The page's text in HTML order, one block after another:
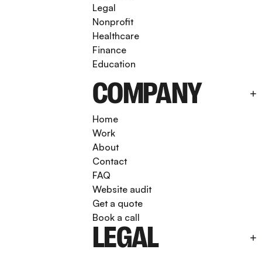
Legal
Nonprofit
Healthcare
Finance
Education
COMPANY
Home
Work
About
Contact
FAQ
Website audit
Get a quote
Book a call
LEGAL